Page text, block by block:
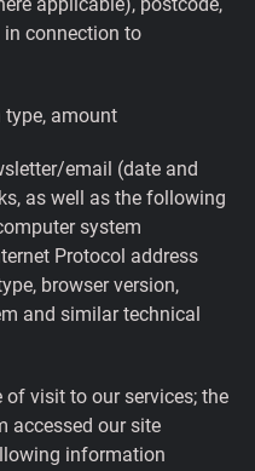
in connection to
type, amount
email (date and
as well as the following
system
Protocol address
browser version,
and similar technical
of visit to our services; the
accessed our site
information